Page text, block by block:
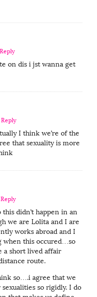
on dis i jst wanna get
I think we’re of the
that sexuality is more
didn’t happen in an
we are Lolita and I are
works abroad and I
when this occured…so
a short lived affair
route.
so….i agree that we
so rigidly. I do